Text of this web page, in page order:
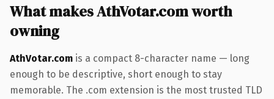
What makes AthVotar.com worth
owning
AthVotar.com is a compact 8-character name — long
enough to be descriptive, short enough to stay
memorable. The .com extension is the most trusted TLD